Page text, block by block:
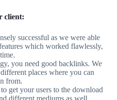
client:
successful as we were able
which worked flawlessly,
you need good backlinks. We
places where you can
from.
get your users to the download
different mediums as well.